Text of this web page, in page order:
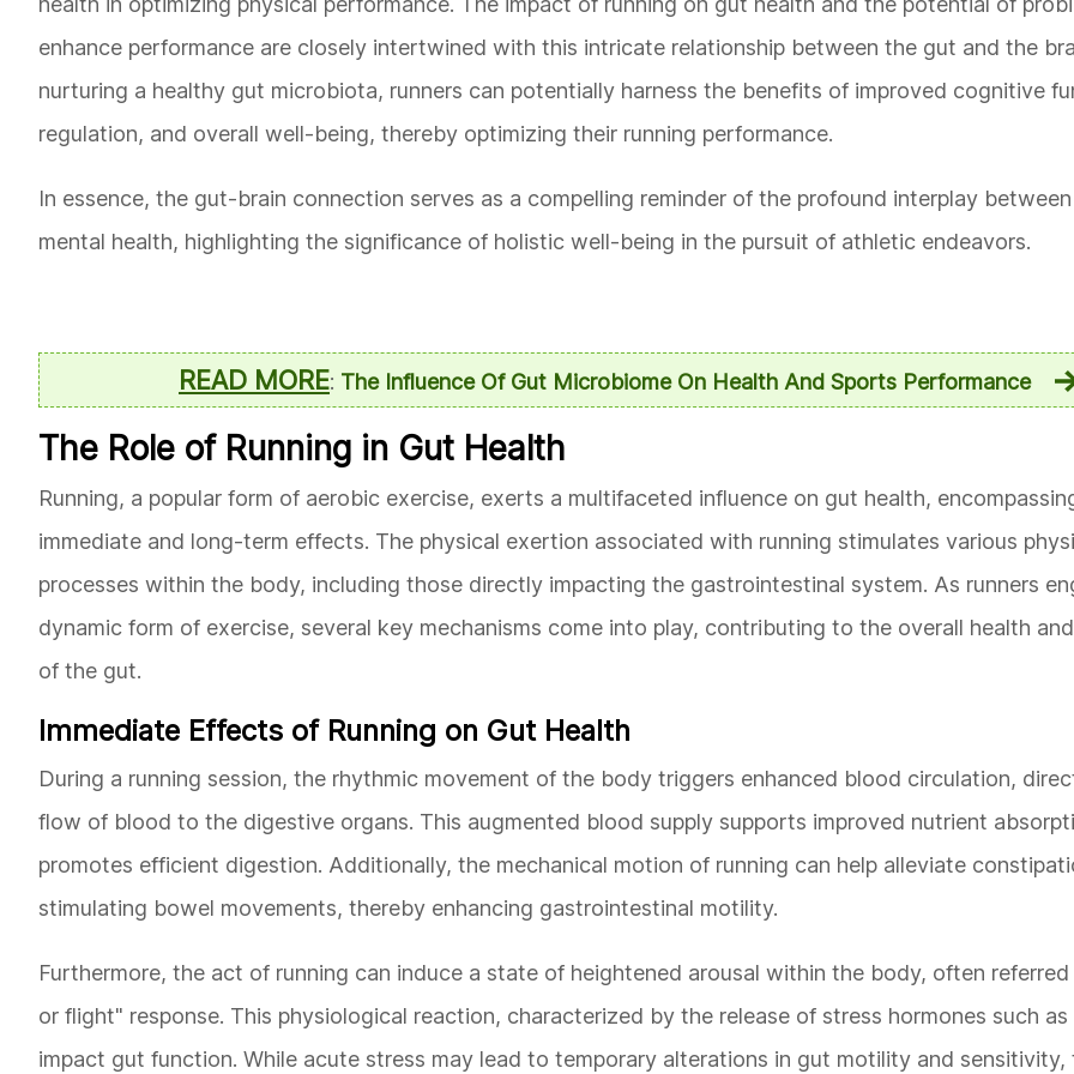
enhance performance are closely intertwined with this intricate relationship between the gut and the
nurturing a healthy gut microbiota, runners can potentially harness the benefits of improved cognitive
regulation, and overall well-being, thereby optimizing their running performance.
In essence, the gut-brain connection serves as a compelling reminder of the profound interplay
mental health, highlighting the significance of holistic well-being in the pursuit of athletic endeavors.
READ MORE: The Influence Of Gut Microbiome On Health And Sports Performance
The Role of Running in Gut Health
Running, a popular form of aerobic exercise, exerts a multifaceted influence on gut health,
immediate and long-term effects. The physical exertion associated with running stimulates various
processes within the body, including those directly impacting the gastrointestinal system. As runners
dynamic form of exercise, several key mechanisms come into play, contributing to the overall health
of the gut.
Immediate Effects of Running on Gut Health
During a running session, the rhythmic movement of the body triggers enhanced blood circulation,
flow of blood to the digestive organs. This augmented blood supply supports improved nutrient
promotes efficient digestion. Additionally, the mechanical motion of running can help alleviate
stimulating bowel movements, thereby enhancing gastrointestinal motility.
Furthermore, the act of running can induce a state of heightened arousal within the body, often
or flight" response. This physiological reaction, characterized by the release of stress hormones such
impact gut function. While acute stress may lead to temporary alterations in gut motility and sensitivity,